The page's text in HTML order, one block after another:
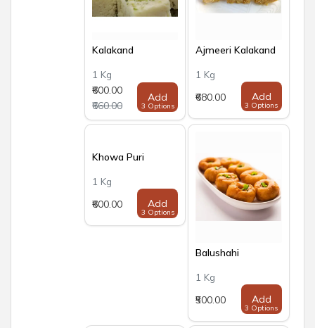
Kalakand
1 Kg
₹600.00
₹660.00
Add
3 Options
Ajmeeri Kalakand
1 Kg
₹680.00
Add
3 Options
Khowa Puri
1 Kg
₹600.00
Add
3 Options
Balushahi
1 Kg
₹500.00
Add
3 Options